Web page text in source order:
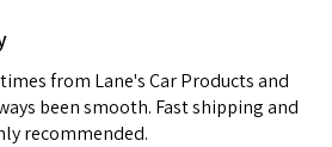
from Lane's Car Products and
been smooth. Fast shipping and
recommended.